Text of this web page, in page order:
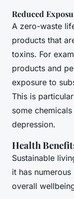
Reduced
A zero-waste
products that
toxins. For
products and
exposure to
This is
some
depression.
Health
Sustainable
it has
overall